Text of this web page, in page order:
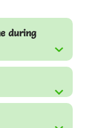
during